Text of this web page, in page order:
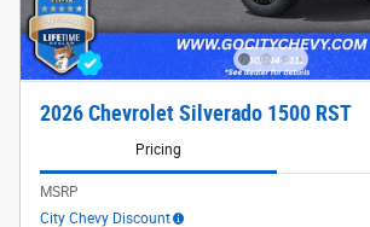
2026 Chevrolet Silverado 1500 RST
Pricing
MSRP
City Chevy Discount